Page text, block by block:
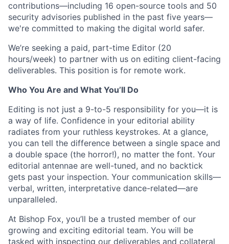
contributions—including 16 open-source tools and 50
security advisories published in the past five years—
we're committed to making the digital world safer.
We’re seeking a paid, part-time Editor (20
hours/week) to partner with us on editing client-facing
deliverables. This position is for remote work.
Who You Are and What You’ll Do
Editing is not just a 9-to-5 responsibility for you—it is
a way of life. Confidence in your editorial ability
radiates from your ruthless keystrokes. At a glance,
you can tell the difference between a single space and
a double space (the horror!), no matter the font. Your
editorial antennae are well-tuned, and no backtick
gets past your inspection. Your communication skills—
verbal, written, interpretative dance-related—are
unparalleled.
At Bishop Fox, you’ll be a trusted member of our
growing and exciting editorial team. You will be
tasked with inspecting our deliverables and collateral